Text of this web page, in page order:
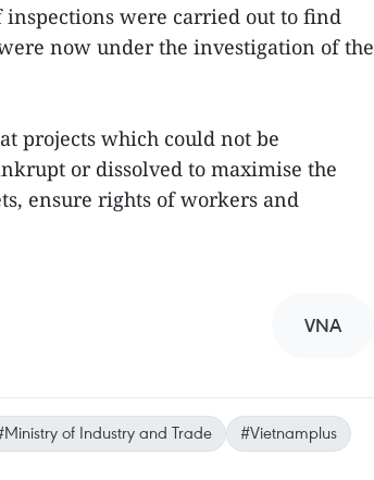
were carried out to find
now under the investigation of the
projects which could not be
or dissolved to maximise the
ensure rights of workers and
VNA
of Industry and Trade
#Vietnamplus